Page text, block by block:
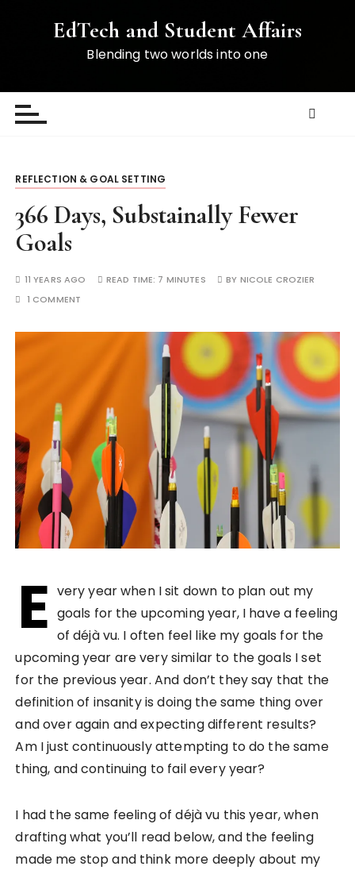
t
EdTech and Student Affairs
Blending two worlds into one
REFLECTION & GOAL SETTING
366 Days, Substainally Fewer
Goals
11 YEARS AGO READ TIME: 7 MINUTES BY NICOLE CROZIER
1 COMMENT
E very year when I sit down to plan out my
goals for the upcoming year, I have a feeling
of déjà vu. I often feel like my goals for the
upcoming year are very similar to the goals I set
for the previous year. And don’t they say that the
definition of insanity is doing the same thing over
and over again and expecting different results?
Am I just continuously attempting to do the same
thing, and continuing to fail every year?
I had the same feeling of déjà vu this year, when
drafting what you’ll read below, and the feeling
made me stop and think more deeply about my